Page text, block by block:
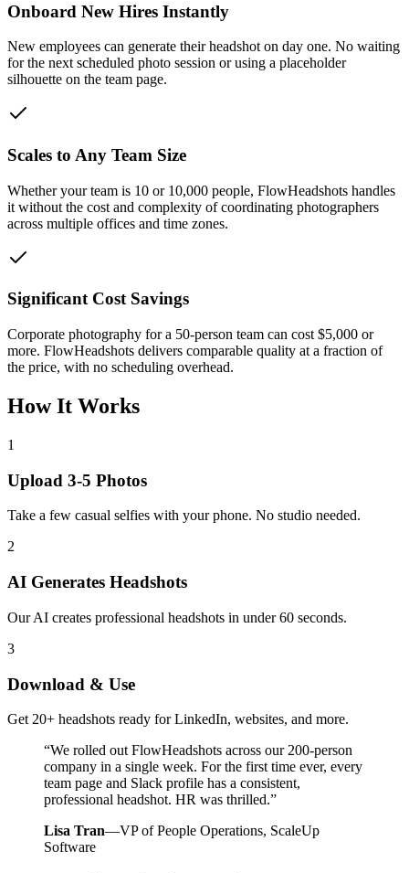
Onboard New Hires Instantly
New employees can generate their headshot on day one. No waiting
for the next scheduled photo session or using a placeholder
silhouette on the team page.
Scales to Any Team Size
Whether your team is 10 or 10,000 people, FlowHeadshots handles
it without the cost and complexity of coordinating photographers
across multiple offices and time zones.
Significant Cost Savings
Corporate photography for a 50-person team can cost $5,000 or
more. FlowHeadshots delivers comparable quality at a fraction of
the price, with no scheduling overhead.
How It Works
1
Upload 3-5 Photos
Take a few casual selfies with your phone. No studio needed.
2
AI Generates Headshots
Our AI creates professional headshots in under 60 seconds.
3
Download & Use
Get 20+ headshots ready for LinkedIn, websites, and more.
“We rolled out FlowHeadshots across our 200-person
company in a single week. For the first time ever, every
team page and Slack profile has a consistent,
professional headshot. HR was thrilled.”
Lisa Tran—VP of People Operations, ScaleUp
Software